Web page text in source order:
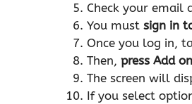
Check your email
You must sign in
Once you log in,
Then, press Add on
The screen will
If you select